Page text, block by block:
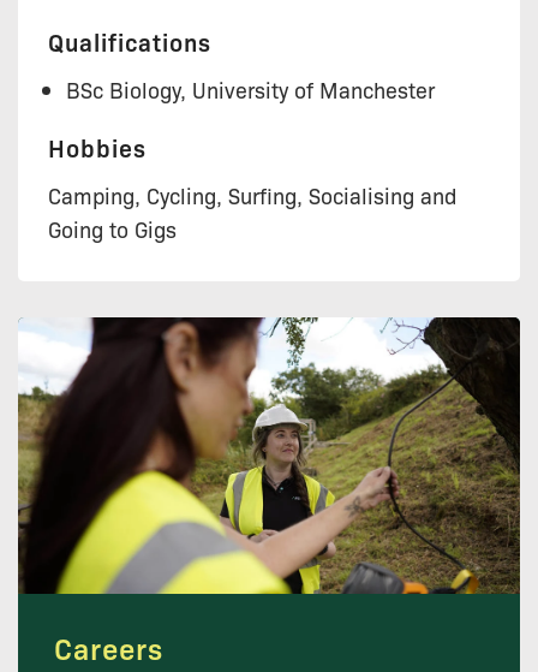
Qualifications
BSc Biology, University of Manchester
Hobbies
Camping, Cycling, Surfing, Socialising and
Going to Gigs
Careers